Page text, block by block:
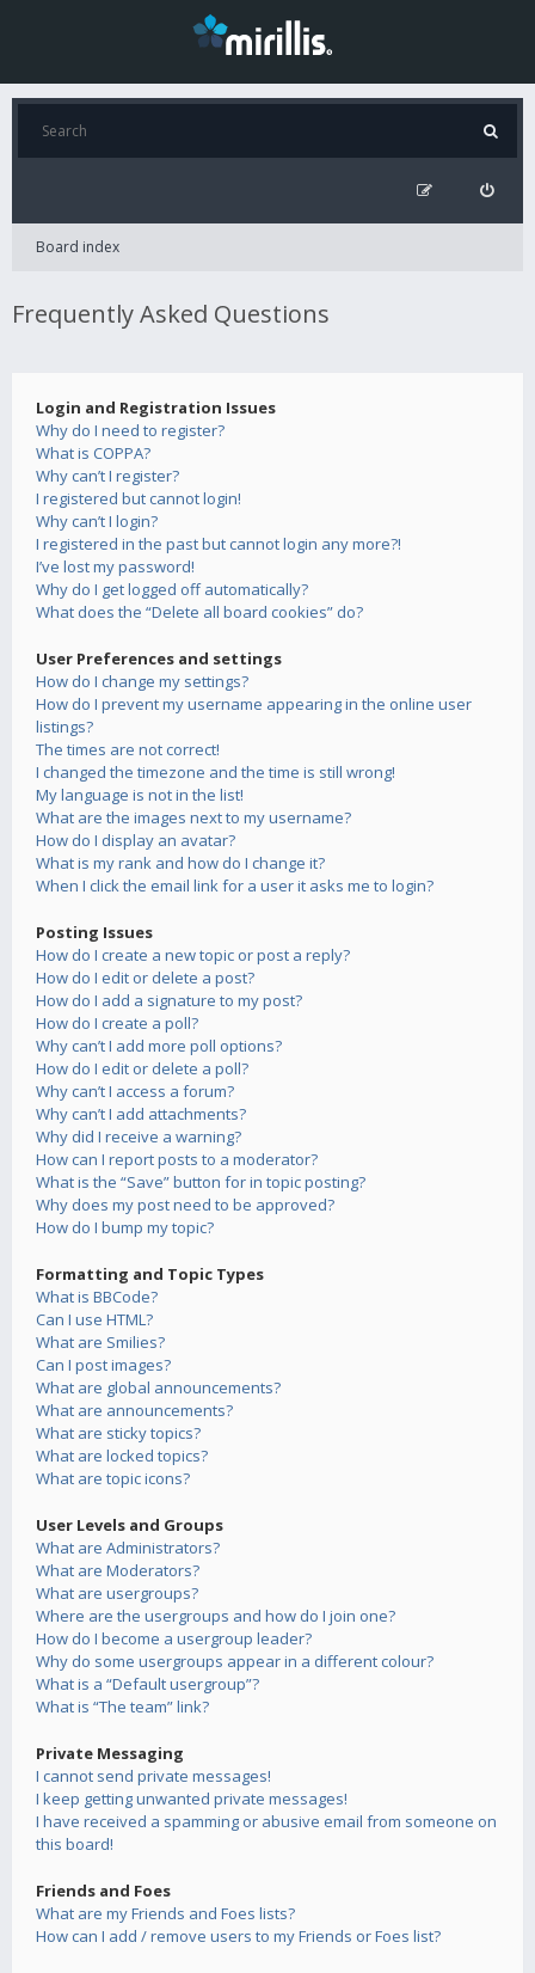
Board index
Frequently Asked Questions
Login and Registration Issues
Why do I need to register?
What is COPPA?
Why can’t I register?
I registered but cannot login!
Why can’t I login?
I registered in the past but cannot login any more?!
I’ve lost my password!
Why do I get logged off automatically?
What does the “Delete all board cookies” do?
User Preferences and settings
How do I change my settings?
How do I prevent my username appearing in the online user
listings?
The times are not correct!
I changed the timezone and the time is still wrong!
My language is not in the list!
What are the images next to my username?
How do I display an avatar?
What is my rank and how do I change it?
When I click the email link for a user it asks me to login?
Posting Issues
How do I create a new topic or post a reply?
How do I edit or delete a post?
How do I add a signature to my post?
How do I create a poll?
Why can’t I add more poll options?
How do I edit or delete a poll?
Why can’t I access a forum?
Why can’t I add attachments?
Why did I receive a warning?
How can I report posts to a moderator?
What is the “Save” button for in topic posting?
Why does my post need to be approved?
How do I bump my topic?
Formatting and Topic Types
What is BBCode?
Can I use HTML?
What are Smilies?
Can I post images?
What are global announcements?
What are announcements?
What are sticky topics?
What are locked topics?
What are topic icons?
User Levels and Groups
What are Administrators?
What are Moderators?
What are usergroups?
Where are the usergroups and how do I join one?
How do I become a usergroup leader?
Why do some usergroups appear in a different colour?
What is a “Default usergroup”?
What is “The team” link?
Private Messaging
I cannot send private messages!
I keep getting unwanted private messages!
I have received a spamming or abusive email from someone on
this board!
Friends and Foes
What are my Friends and Foes lists?
How can I add / remove users to my Friends or Foes list?